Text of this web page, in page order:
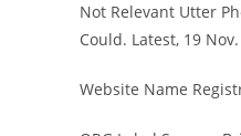
Not Relevant Utter
Could. Latest, 19 Nov.
Website Name